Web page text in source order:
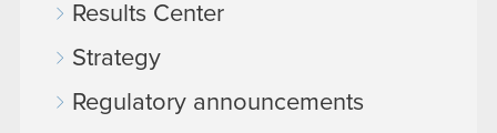
Results Center
Strategy
Regulatory announcements